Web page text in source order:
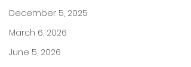
December 5, 2025
March 6, 2026
June 5, 2026